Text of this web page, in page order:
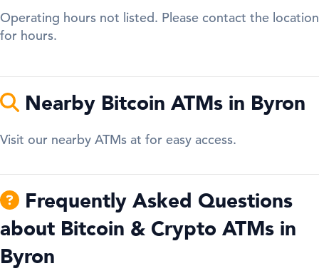
Operating hours not listed. Please contact the location
for hours.
Nearby Bitcoin ATMs in Byron
Visit our nearby ATMs at for easy access.
Frequently Asked Questions
about Bitcoin & Crypto ATMs in
Byron